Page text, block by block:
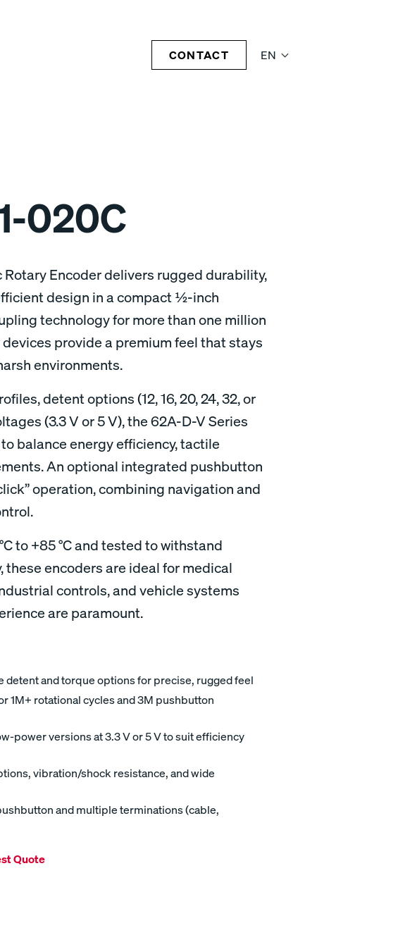
EN
CONTACT
020C
Encoder delivers rugged durability,
design in a compact ½-inch
technology for more than one million
provide a premium feel that stays
environments.
detent options (12, 16, 20, 24, 32, or
(3.3 V or 5 V), the 62A-D-V Series
balance energy efficiency, tactile
An optional integrated pushbutton
operation, combining navigation and
to +85 °C and tested to withstand
encoders are ideal for medical
controls, and vehicle systems
are paramount.
detent and torque options for precise, rugged feel
1M+ rotational cycles and 3M pushbutton
power versions at 3.3 V or 5 V to suit efficiency
vibration/shock resistance, and wide
and multiple terminations (cable,
Quote